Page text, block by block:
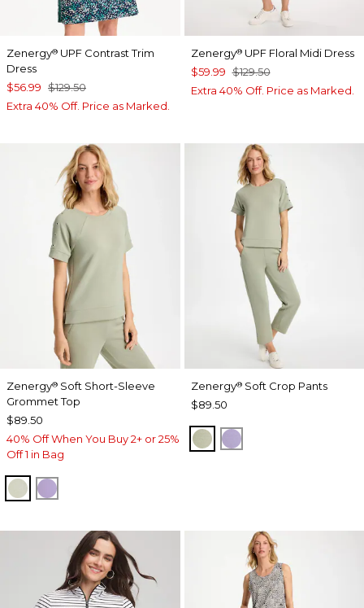
Zenergy® UPF Contrast Trim
Dress
$56.99 $129.50
Extra 40% Off. Price as Marked.
Zenergy®UPF Floral Midi Dress
$59.99 $129.50
Extra 40% Off. Price as Marked.
Zenergy® Soft Short-Sleeve
Grommet Top
$89.50
40% Off When You Buy 2+ or 25%
Off 1 in Bag
SEAGRASS GREEN
VIOLET AURA
Zenergy®Soft Crop Pants
$89.50
SEAGRASS GREEN
VIOLET AURA